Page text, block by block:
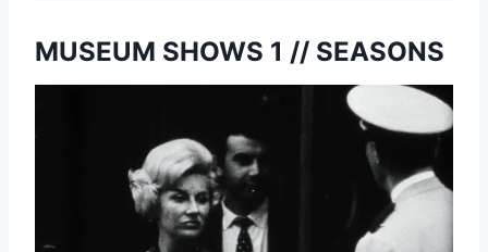
MUSEUM SHOWS 1 // SEASONS